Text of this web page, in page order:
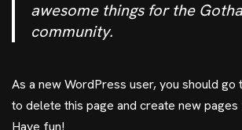
awesome things for the
community.
As a new WordPress user, you should go
to delete this page and create new
Have fun!